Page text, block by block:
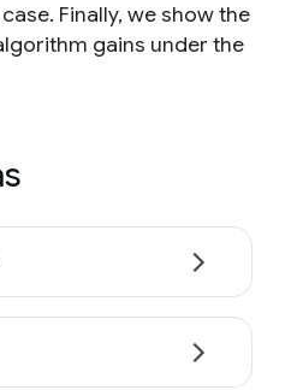
Finally, we show the
gains under the